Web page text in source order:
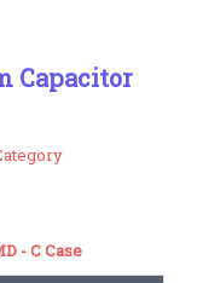
Capacitor
- C Case